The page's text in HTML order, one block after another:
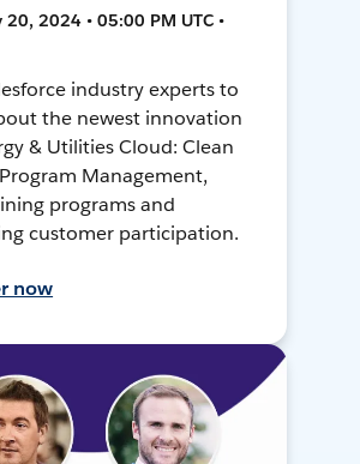
20, 2024 • 05:00 PM UTC •
industry experts to
the newest innovation
& Utilities Cloud: Clean
Management,
programs and
customer participation.
now